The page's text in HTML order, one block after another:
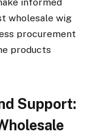
wholesale wig
procurement
products
Support: